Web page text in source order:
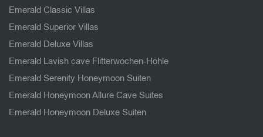
Emerald Classic Villas
Emerald Superior Villas
Emerald Deluxe Villas
Emerald Lavish cave Flitterwochen-Höhle
Emerald Serenity Honeymoon Suiten
Emerald Honeymoon Allure Cave Suites
Emerald Honeymoon Deluxe Suiten